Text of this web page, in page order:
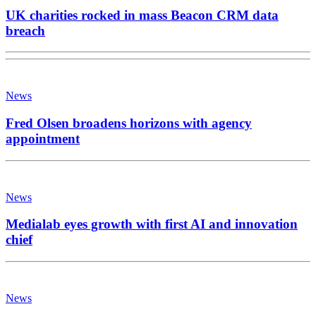
UK charities rocked in mass Beacon CRM data
breach
News
Fred Olsen broadens horizons with agency
appointment
News
Medialab eyes growth with first AI and innovation
chief
News